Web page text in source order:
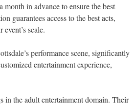
month in advance to ensure the best
guarantees access to the best acts,
scale.
performance scene, significantly
entertainment experience,
the adult entertainment domain. Their